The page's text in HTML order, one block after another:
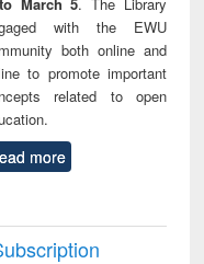
with the EWU
both online and
to promote important
related to open
more